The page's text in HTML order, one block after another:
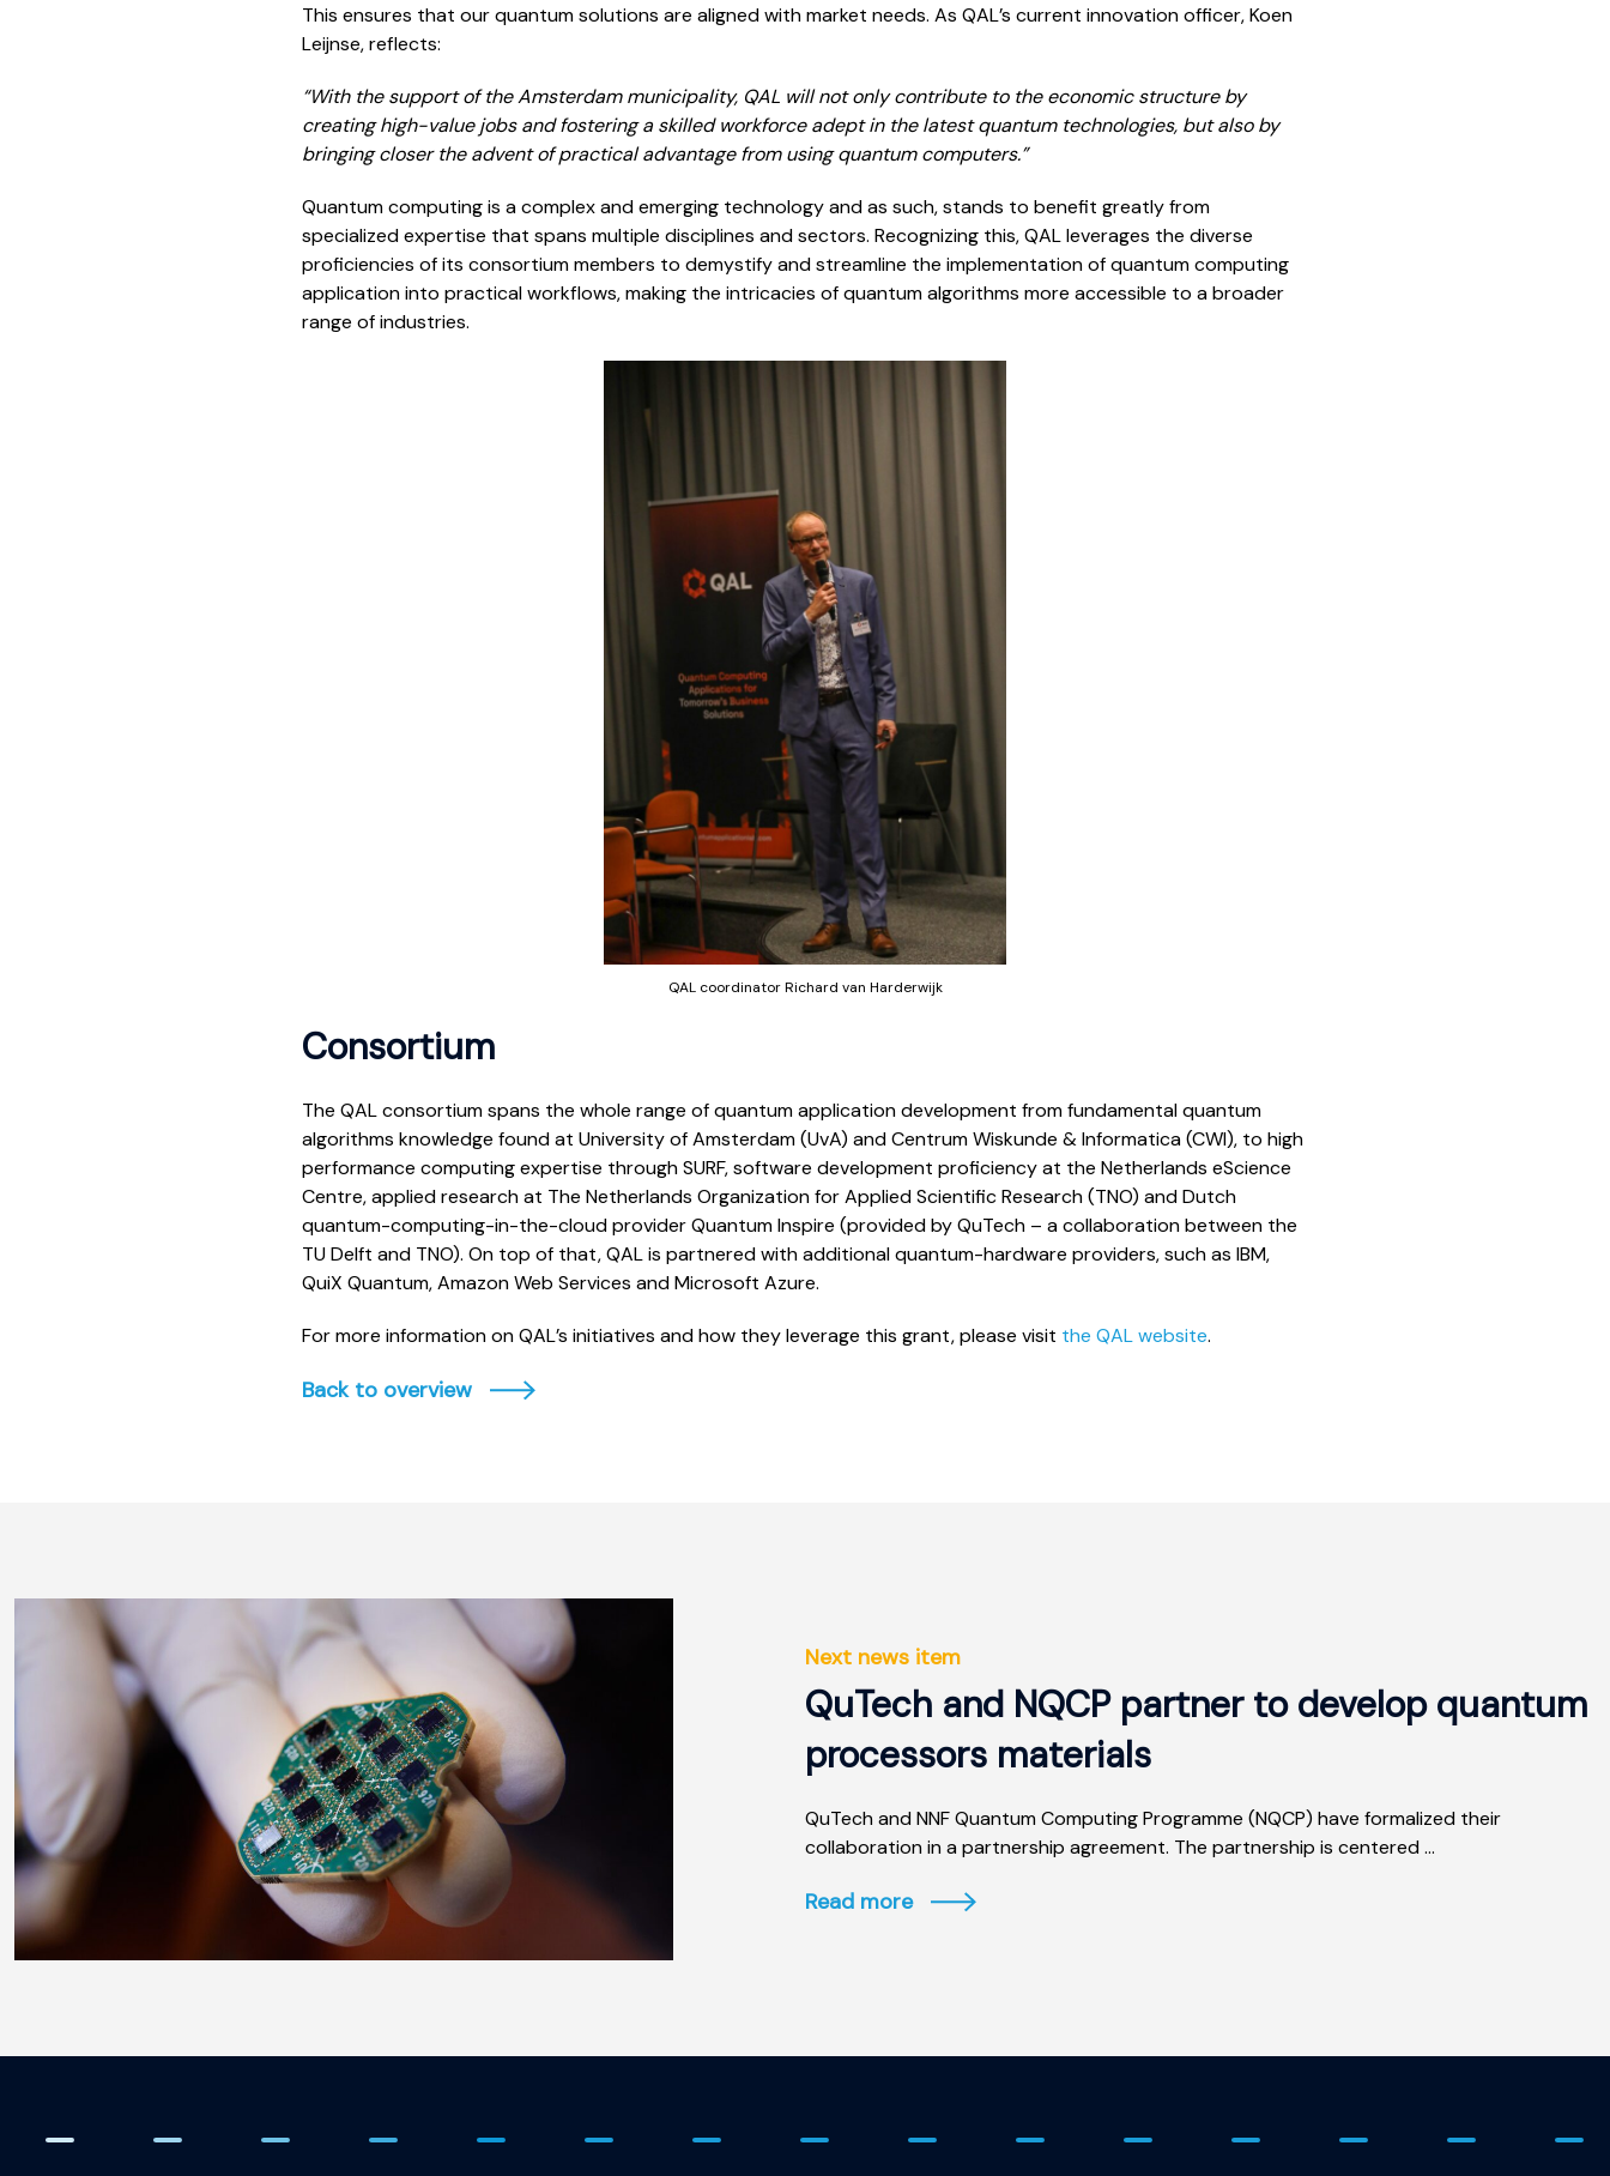
This ensures that our quantum solutions are aligned with market needs. As QAL’s current innovation officer, Koen
Leijnse, reflects:
“With the support of the Amsterdam municipality, QAL will not only contribute to the economic structure by
creating high-value jobs and fostering a skilled workforce adept in the latest quantum technologies, but also by
bringing closer the advent of practical advantage from using quantum computers.”
Quantum computing is a complex and emerging technology and as such, stands to benefit greatly from
specialized expertise that spans multiple disciplines and sectors. Recognizing this, QAL leverages the diverse
proficiencies of its consortium members to demystify and streamline the implementation of quantum computing
application into practical workflows, making the intricacies of quantum algorithms more accessible to a broader
range of industries.
QAL coordinator Richard van Harderwijk
Consortium
The QAL consortium spans the whole range of quantum application development from fundamental quantum
algorithms knowledge found at University of Amsterdam (UvA) and Centrum Wiskunde & Informatica (CWI), to high
performance computing expertise through SURF, software development proficiency at the Netherlands eScience
Centre, applied research at The Netherlands Organization for Applied Scientific Research (TNO) and Dutch
quantum-computing-in-the-cloud provider Quantum Inspire (provided by QuTech – a collaboration between the
TU Delft and TNO). On top of that, QAL is partnered with additional quantum-hardware providers, such as IBM,
QuiX Quantum, Amazon Web Services and Microsoft Azure.
For more information on QAL’s initiatives and how they leverage this grant, please visit the QAL website.
Back to overview
Next news item
QuTech and NQCP partner to develop quantum
processors materials
QuTech and NNF Quantum Computing Programme (NQCP) have formalized their
collaboration in a partnership agreement. The partnership is centered ...
Read more